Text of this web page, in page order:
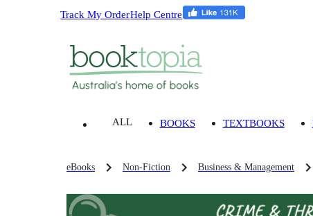
Track My OrderHelp Centre
ALL BOOKS TEXTBOOKS
eBooks Non-Fiction Business & Management